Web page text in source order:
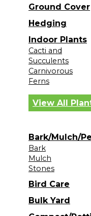
Ground Cover
Hedging
Indoor Plants
Cacti and
Succulents
Carnivorous
Ferns
View All
Bark/Mulch/
Bark
Mulch
Stones
Bird Care
Bulk Yard